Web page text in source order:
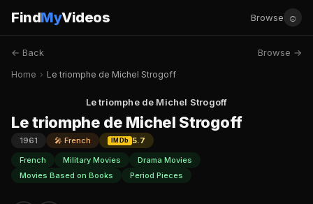
FindMyVideos Browse ☺
← Back Browse →
Home › Le triomphe de Michel Strogoff
Le triomphe de Michel Strogoff
Le triomphe de Michel Strogoff
1961 🎤 French IMDb
5.7
French
Military Movies
Drama Movies
Movies Based on Books
Period Pieces